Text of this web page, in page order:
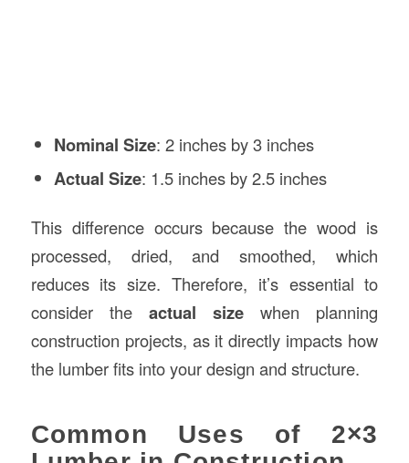
Nominal Size: 2 inches by 3 inches
Actual Size: 1.5 inches by 2.5 inches
This difference occurs because the wood is
processed, dried, and smoothed, which
reduces its size. Therefore, it’s essential to
consider the actual size when planning
construction projects, as it directly impacts how
the lumber fits into your design and structure.
Common Uses of 2×3